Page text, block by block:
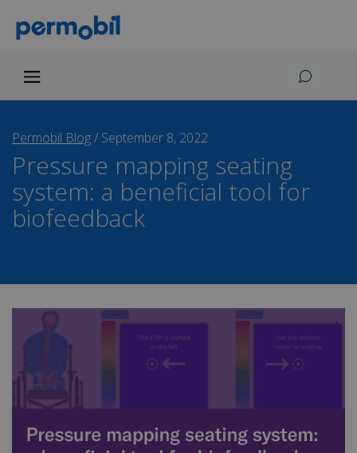
Permobil Blog/ September 8, 2022
Pressure mapping seating
system: a beneficial tool for
biofeedback